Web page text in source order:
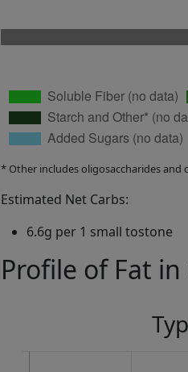
* Other includes oligosaccharides and
Estimated Net Carbs:
6.6g per 1 small tostone
Profile of Fat